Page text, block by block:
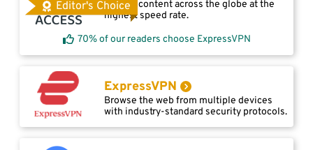
Editor's ChoiceAccess content across the globe at the
highest speed rate.
70% of our readers choose ExpressVPN
ExpressVPN
Browse the web from multiple devices
with industry-standard security protocols.